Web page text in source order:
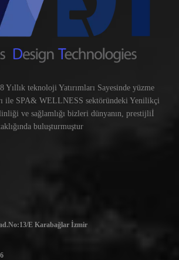
teknoloji Yatırımları Sayesinde yüzme
ile SPA& WELLNESS sektöründeki Yenilikçi
ve sağlamlığı bizleri dünyanın, prestijliİ
buluşturmuştur
E Karabağlar İzmir